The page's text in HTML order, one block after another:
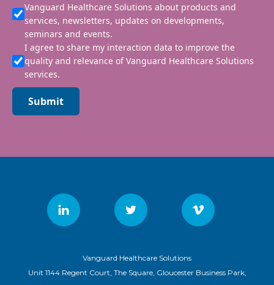
Vanguard Healthcare Solutions about products and
services, newsletters, updates on developments,
seminars and events.
I agree to share my interaction data to improve the
quality and relevance of Vanguard Healthcare Solutions
services.
Submit
Vanguard Healthcare Solutions
Unit 1144 Regent Court, The Square, Gloucester Business Park,